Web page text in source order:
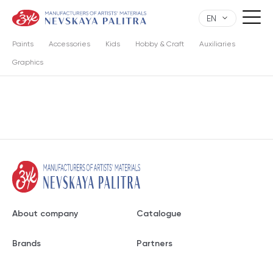
EN
Paints Accessories Kids Hobby & Craft Auxiliaries
Graphics
About company Catalogue
Brands Partners